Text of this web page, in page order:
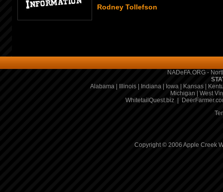
Rodney Tollefson
NADeFA.ORG -
Alabama| Illinois| Indiana| Iowa| Kansas|
Michigan
West
WhitetailQuest.biz|
Copyright © 2006 Apple Creek